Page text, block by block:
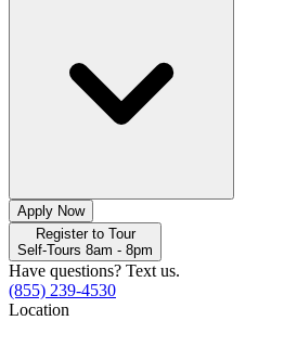
Apply Now
Register to Tour
Self-Tours 8am - 8pm
Have questions? Text us.
(855) 239-4530
Location